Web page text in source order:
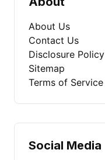
About Us
Contact Us
Disclosure Policy
Sitemap
Terms of Service
Social Media